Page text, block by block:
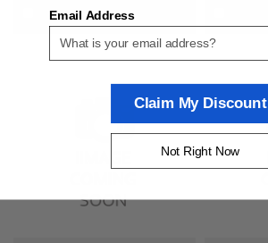
COMPARE
Email Address
Claim My Discount
Not Right Now